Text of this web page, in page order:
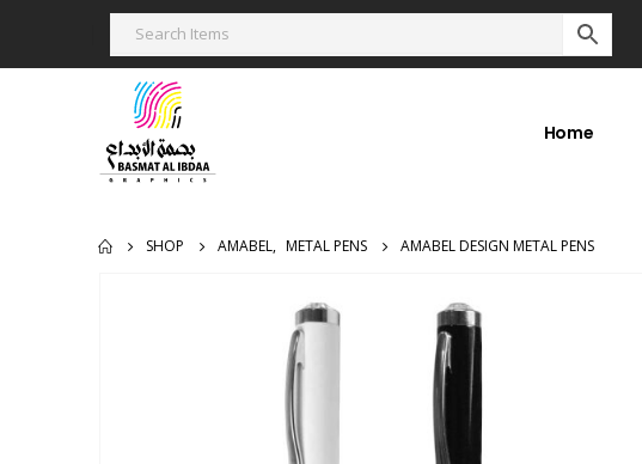
Home
SHOP AMABEL, METAL PENS AMABEL DESIGN METAL PENS